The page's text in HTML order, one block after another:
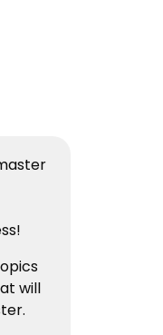
will